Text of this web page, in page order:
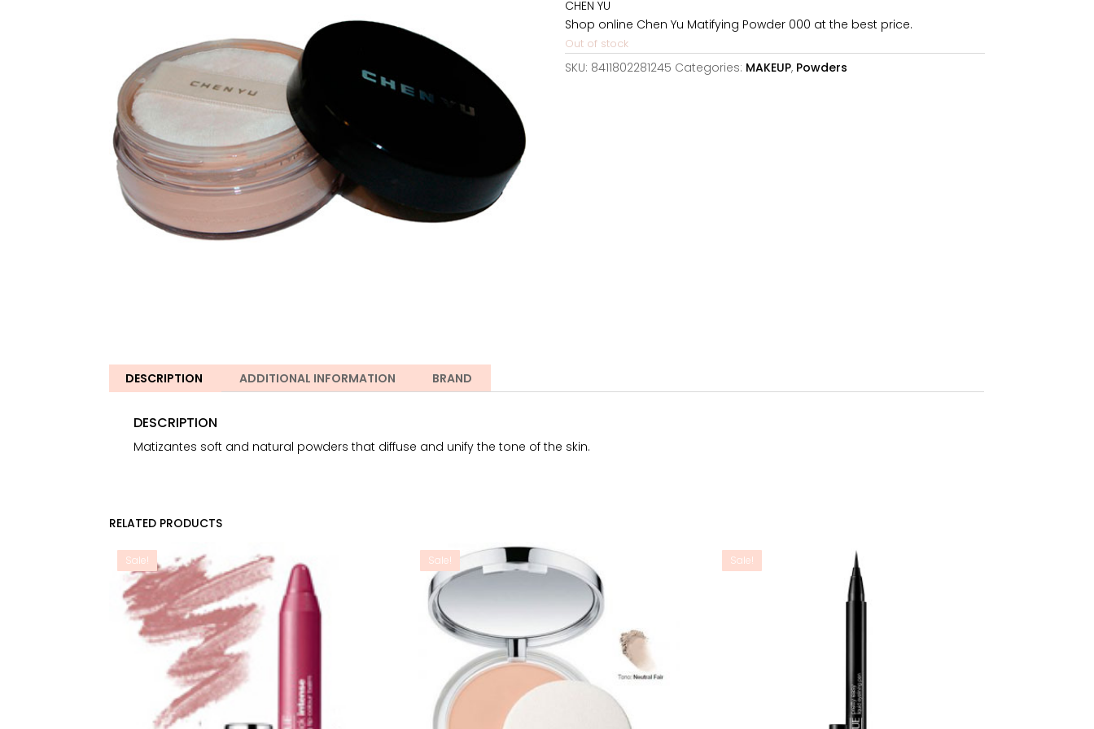
24,12€.16,26€.
CHEN YU
Shop online Chen Yu Matifying Powder 000 at the best price.
Out of stock
SKU: 8411802281245 Categories: MAKEUP, Powders
DESCRIPTION ADDITIONAL INFORMATION BRAND
DESCRIPTION
Matizantes soft and natural powders that diffuse and unify the tone of the skin.
RELATED PRODUCTS
Sale! Sale! Sale!